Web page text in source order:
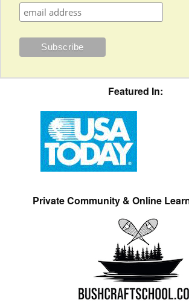
Featured In:
Private Community & Online